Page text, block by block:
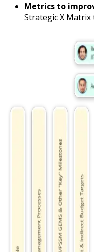
Metrics to
Strategic X